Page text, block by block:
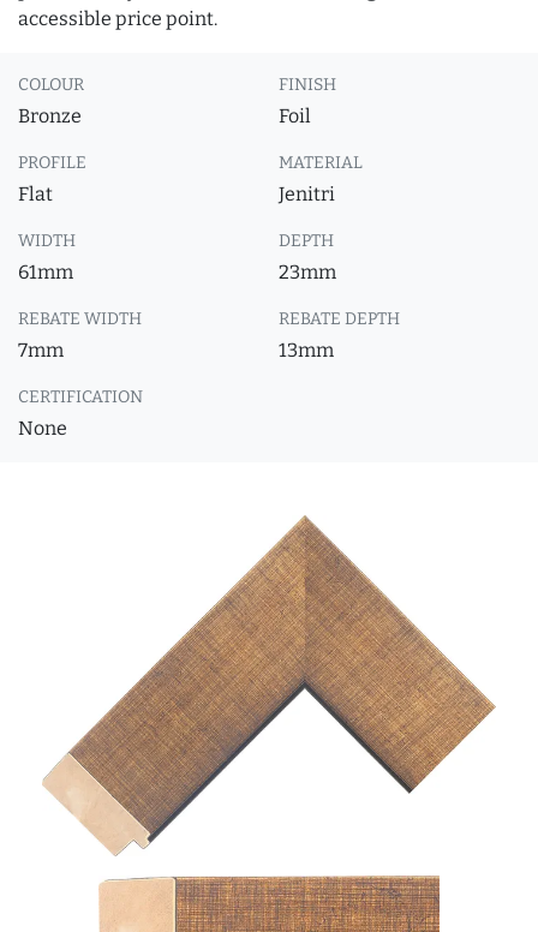
accessible price point.
COLOUR
Bronze
FINISH
Foil
PROFILE
Flat
MATERIAL
Jenitri
WIDTH
61mm
DEPTH
23mm
REBATE WIDTH
7mm
REBATE DEPTH
13mm
CERTIFICATION
None